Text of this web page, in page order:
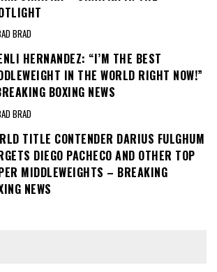
BRAD
HERNANDEZ: “I’M THE BEST
IN THE WORLD RIGHT NOW!”
BOXING NEWS
BRAD
TITLE CONTENDER DARIUS FULGHUM
DIEGO PACHECO AND OTHER TOP
MIDDLEWEIGHTS – BREAKING
NEWS